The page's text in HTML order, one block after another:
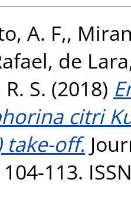
A. F,,
, de
S. (2018)
citri
take-off.
113.